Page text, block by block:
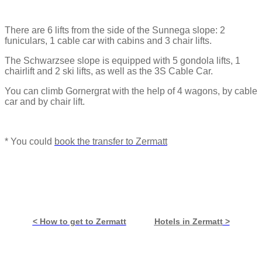
There are 6 lifts from the side of the Sunnega slope: 2
funiculars, 1 cable car with cabins and 3 chair lifts.
The Schwarzsee slope is equipped with 5 gondola lifts, 1
chairlift and 2 ski lifts, as well as the 3S Cable Car.
You can climb Gornergrat with the help of 4 wagons, by cable
car and by chair lift.
* You could book the transfer to Zermatt
< How to get to Zermatt Hotels in Zermatt>